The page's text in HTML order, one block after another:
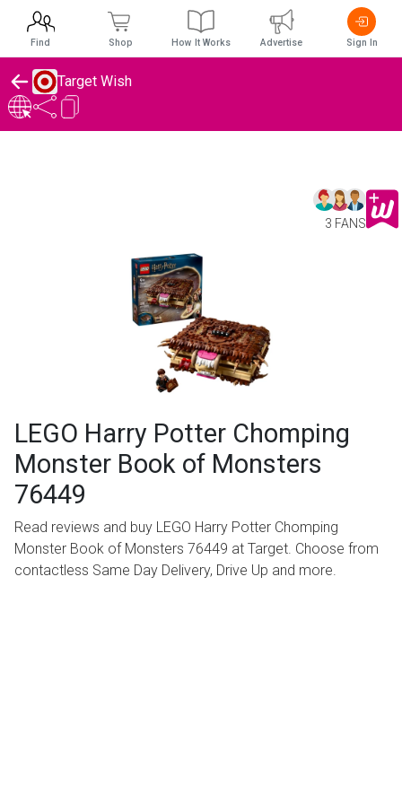
Target Wish
3 FANS
LEGO Harry Potter Chomping
Monster Book of Monsters
76449
Read reviews and buy LEGO Harry Potter Chomping
Monster Book of Monsters 76449 at Target. Choose from
contactless Same Day Delivery, Drive Up and more.
Find Shop How It Works Advertise Sign In